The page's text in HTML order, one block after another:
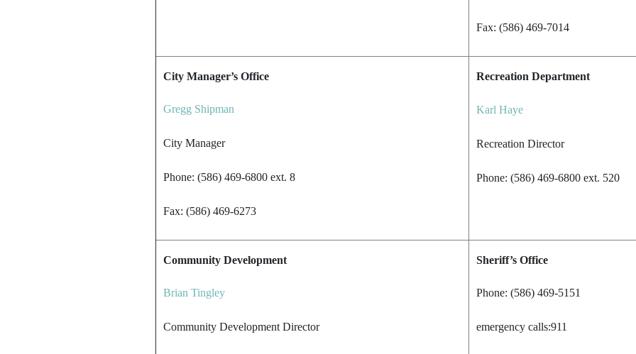
Fax: (586) 469-7014
City Manager’s Office
Gregg Shipman
City Manager
Phone: (586) 469-6800 ext. 8
Fax: (586) 469-6273
Recreation Department
Karl Haye
Recreation Director
Phone: (586) 469-6800 ext. 520
Community Development
Brian Tingley
Community Development Director
Sheriff’s Office
Phone: (586) 469-5151
emergency calls:911